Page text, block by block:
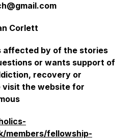
Corlett
affected by of the stories
or wants support of
recovery or
the website for
members/fellowship-